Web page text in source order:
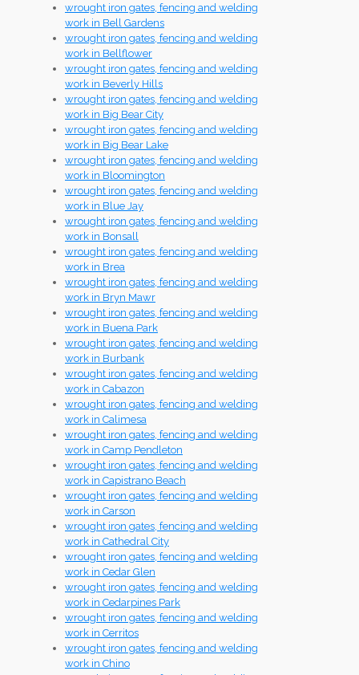
wrought iron gates, fencing and welding
work in Bell Gardens
wrought iron gates, fencing and welding
work in Bellflower
wrought iron gates, fencing and welding
work in Beverly Hills
wrought iron gates, fencing and welding
work in Big Bear City
wrought iron gates, fencing and welding
work in Big Bear Lake
wrought iron gates, fencing and welding
work in Bloomington
wrought iron gates, fencing and welding
work in Blue Jay
wrought iron gates, fencing and welding
work in Bonsall
wrought iron gates, fencing and welding
work in Brea
wrought iron gates, fencing and welding
work in Bryn Mawr
wrought iron gates, fencing and welding
work in Buena Park
wrought iron gates, fencing and welding
work in Burbank
wrought iron gates, fencing and welding
work in Cabazon
wrought iron gates, fencing and welding
work in Calimesa
wrought iron gates, fencing and welding
work in Camp Pendleton
wrought iron gates, fencing and welding
work in Capistrano Beach
wrought iron gates, fencing and welding
work in Carson
wrought iron gates, fencing and welding
work in Cathedral City
wrought iron gates, fencing and welding
work in Cedar Glen
wrought iron gates, fencing and welding
work in Cedarpines Park
wrought iron gates, fencing and welding
work in Cerritos
wrought iron gates, fencing and welding
work in Chino